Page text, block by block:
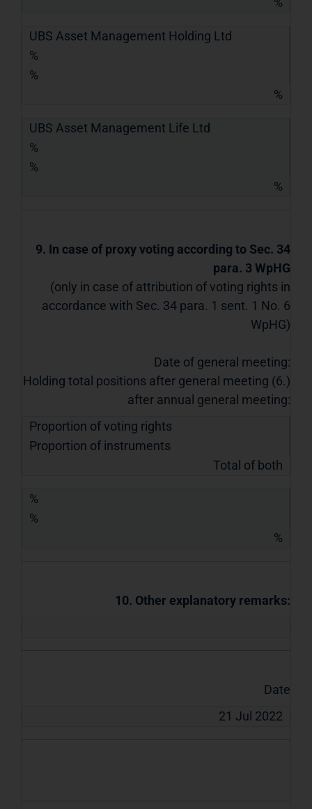
UBS Asset Management Holding Ltd
%
%
%
UBS Asset Management Life Ltd
%
%
%
9. In case of proxy voting according to Sec. 34
para. 3 WpHG
(only in case of attribution of voting rights in
accordance with Sec. 34 para. 1 sent. 1 No. 6
WpHG)
Date of general meeting:
Holding total positions after general meeting (6.)
after annual general meeting:
Proportion of voting rights
Proportion of instruments
Total of both
%
%
%
10. Other explanatory remarks:
Date
21 Jul 2022